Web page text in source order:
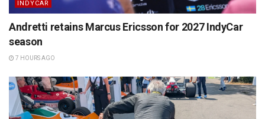
INDYCAR
Andretti retains Marcus Ericsson for 2027 IndyCar
season
7 HOURS AGO